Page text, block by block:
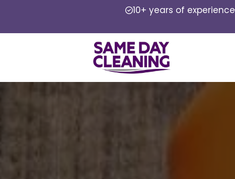
10+ years of experience